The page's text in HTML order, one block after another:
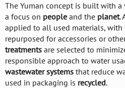
The Yuman concept is built with
a focus on people and the planet.
applied to all used materials, with
repurposed for accessories or
treatments are selected to
responsible approach to water
wastewater systems that reduce
used in packaging is recycled.